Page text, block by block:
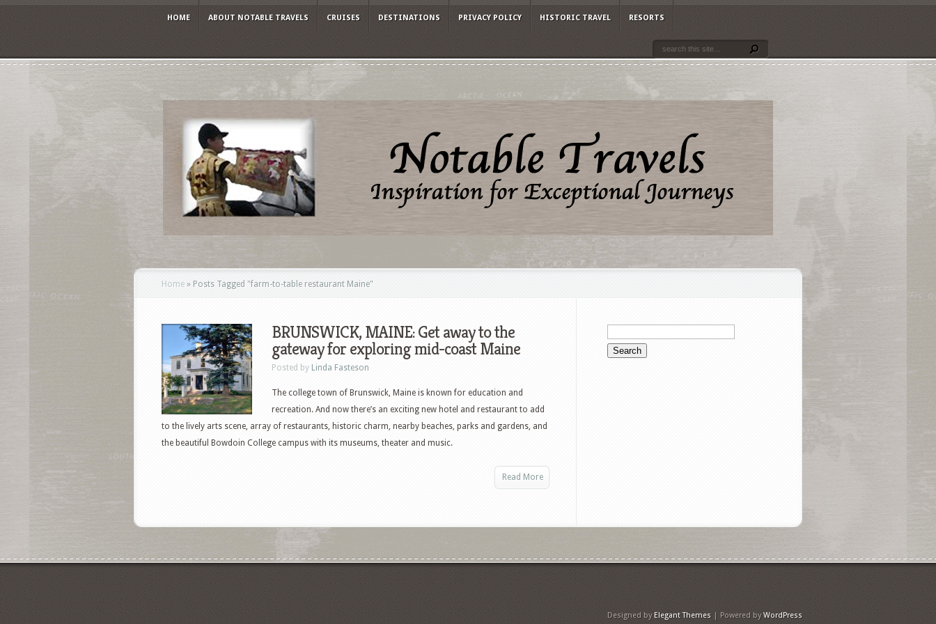
HOME ABOUT NOTABLE TRAVELS CRUISES DESTINATIONS PRIVACY POLICY HISTORIC TRAVEL RESORTS
Home » Posts Tagged "farm-to-table restaurant Maine"
BRUNSWICK, MAINE: Get away to the
gateway for exploring mid-coast Maine
Posted by Linda Fasteson
The college town of Brunswick, Maine is known for education and
recreation. And now there’s an exciting new hotel and restaurant to add
to the lively arts scene, array of restaurants, historic charm, nearby beaches, parks and gardens, and
the beautiful Bowdoin College campus with its museums, theater and music.
Read More
Designed by Elegant Themes | Powered byWordPress